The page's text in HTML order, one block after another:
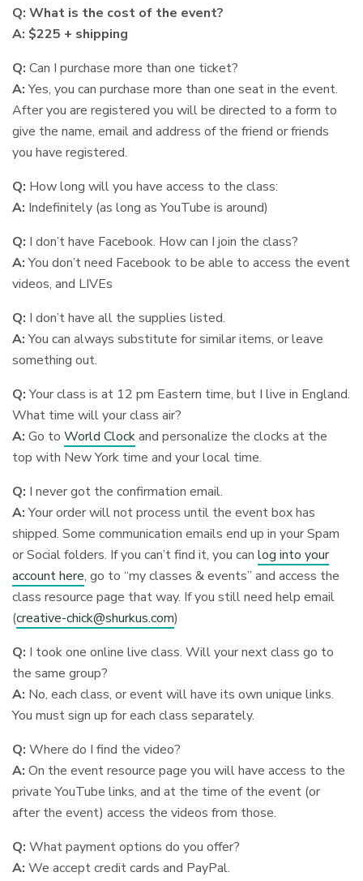
Q: What is the cost of the event?
A: $225 + shipping
Q: Can I purchase more than one ticket?
A:Yes, you can purchase more than one seat in the event.
After you are registered you will be directed to a form to
give the name, email and address of the friend or friends
you have registered.
Q: How long will you have access to the class:
A: Indefinitely (as long as YouTube is around)
Q: I don’t have Facebook. How can I join the class?
A:You don’t need Facebook to be able to access the event
videos, and LIVEs
Q: I don’t have all the supplies listed.
A:You can always substitute for similar items, or leave
something out.
Q:Your class is at 12 pm Eastern time, but I live in England.
What time will your class air?
A: Go toWorld Clockand personalize the clocks at the
top with New York time and your local time.
Q: I never got the confirmation email.
A:Your order will not process until the event box has
shipped. Some communication emails end up in your Spam
or Social folders. If you can’t find it, you canlog into your
account here, go to “my classes & events” and access the
class resource page that way. If you still need help email
(creative-chick@shurkus.com)
Q: I took one online live class. Will your next class go to
the same group?
A: No, each class, or event will have its own unique links.
You must sign up for each class separately.
Q: Where do I find the video?
A: On the event resource page you will have access to the
private YouTube links, and at the time of the event (or
after the event) access the videos from those.
Q: What payment options do you offer?
A: We accept credit cards and PayPal.